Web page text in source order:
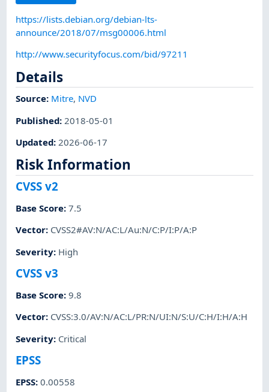
https://lists.debian.org/debian-lts-
announce/2018/07/msg00006.html
http://www.securityfocus.com/bid/97211
Details
Source: Mitre, NVD
Published: 2018-05-01
Updated: 2026-06-17
Risk Information
CVSS v2
Base Score:7.5
Vector: CVSS2#AV:N/AC:L/Au:N/C:P/I:P/A:P
Severity: High
CVSS v3
Base Score:9.8
Vector: CVSS:3.0/AV:N/AC:L/PR:N/UI:N/S:U/C:H/I:H/A:H
Severity: Critical
EPSS
EPSS:0.00558